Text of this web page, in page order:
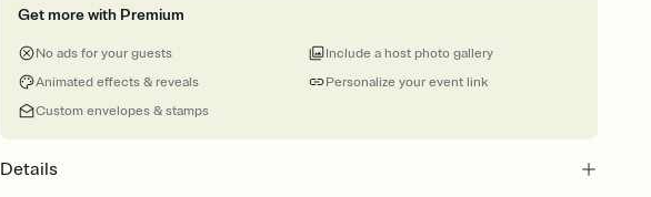
Get more with Premium
No ads for your guests
Animated effects & reveals
Custom envelopes & stamps
Personalize your event link
Include a host photo gallery
Details